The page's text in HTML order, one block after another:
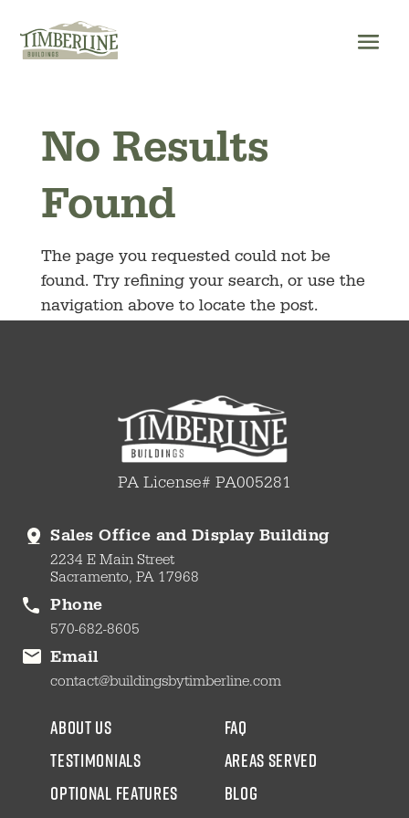
content
No Results
Found
The page you requested could not be
found. Try refining your search, or use the
navigation above to locate the post.
PA License# PA005281
Sales Office and Display Building
2234 E Main Street
Sacramento, PA 17968
Phone
570-682-8605
Email
contact@buildingsbytimberline.com
about us
testimonials
Optional Features
faq
areas served
blog